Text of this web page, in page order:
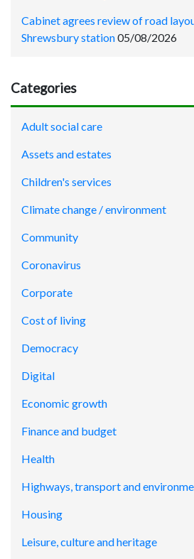
Cabinet agrees review of road
Shrewsbury station05/08/2026
Categories
Adult social care
Assets and estates
Children's services
Climate change / environment
Community
Coronavirus
Corporate
Cost of living
Democracy
Digital
Economic growth
Finance and budget
Health
Highways, transport and
Housing
Leisure, culture and heritage